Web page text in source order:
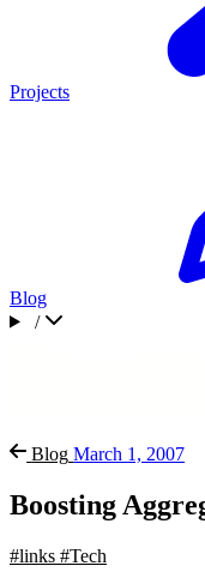
Projects
Blog
/
Blog March 1, 2007
Boosting
#links #Tech